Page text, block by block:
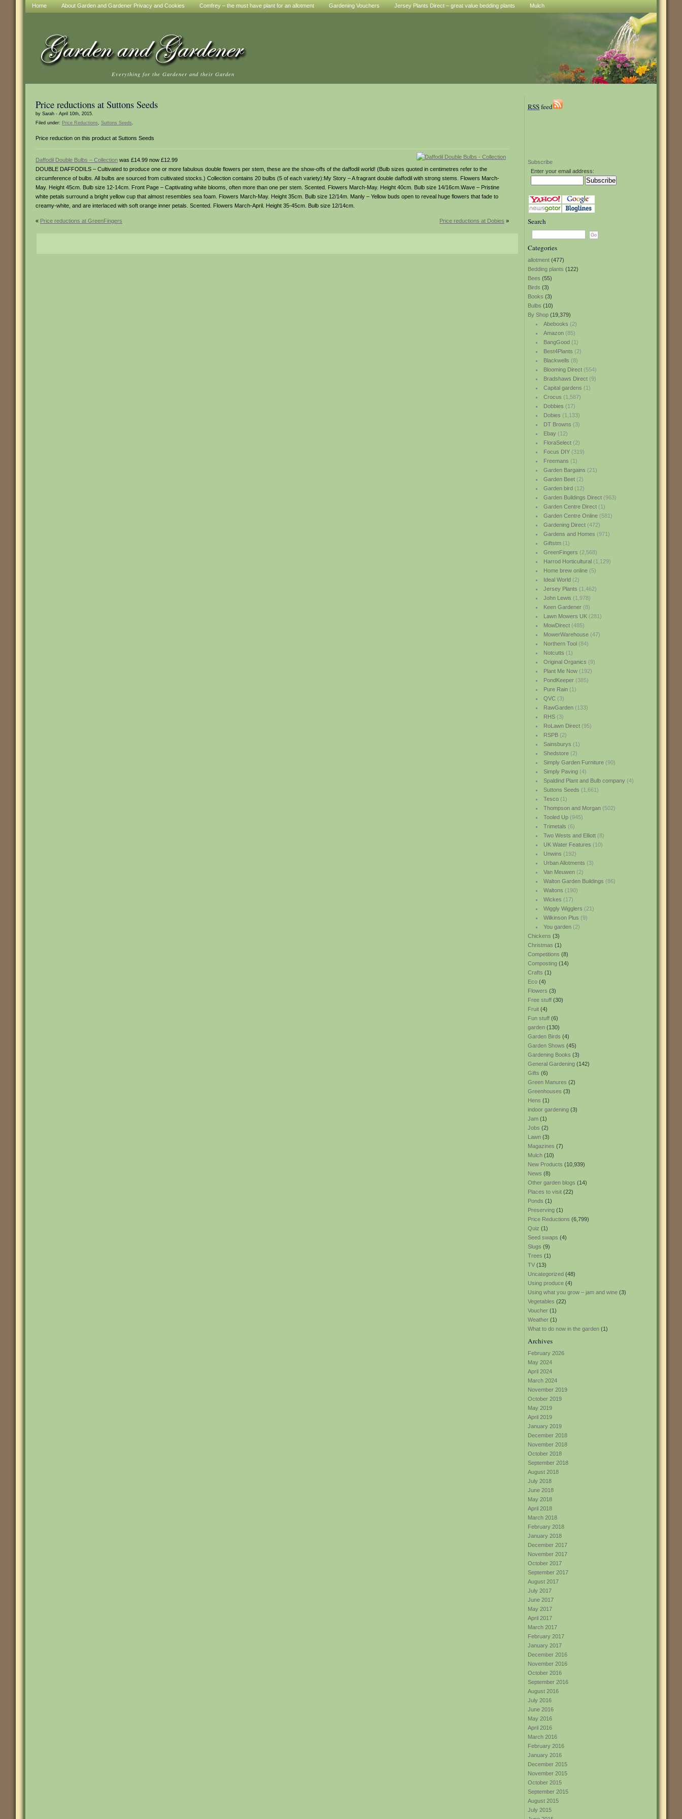
Home About Garden and Gardener Privacy and Cookies Comfrey – the must have plant for an allotment Gardening Vouchers Jersey Plants Direct – great value bedding plants Mulch
Everything for the Gardener and their Garden
RSSfeed
Subscribe
Enter your email address:
Search
Categories
allotment (477)
Bedding plants (122)
Bees (55)
Birds (3)
Books (3)
Bulbs (10)
By Shop (19,379)
Abebooks (2)
Amazon(85)
BangGood(1)
Best4Plants (2)
Blackwells (8)
Blooming Direct(554)
Bradshaws Direct(9)
Capital gardens (1)
Crocus (1,587)
Dobbies (17)
Dobies (1,133)
DT Browns (3)
Ebay(12)
FloraSelect(2)
Focus DIY(319)
Freemans (1)
Garden Bargains (21)
Garden Beet(2)
Garden bird(12)
Garden Buildings Direct(963)
Garden Centre Direct(1)
Garden Centre Online(581)
Gardening Direct(472)
Gardens and Homes (971)
Giftstm(1)
GreenFingers (2,568)
Harrod Horticultural(1,129)
Home brew online(5)
Ideal World(2)
Jersey Plants (1,462)
John Lewis (1,978)
Keen Gardener(8)
Lawn Mowers UK(281)
MowDirect(485)
MowerWarehouse(47)
Northern Tool(84)
Notcutts (1)
Original Organics (9)
Plant Me Now(192)
PondKeeper(385)
Pure Rain(1)
QVC(3)
RawGarden(133)
RHS(3)
RoLawn Direct(95)
RSPB(2)
Sainsburys (1)
Shedstore(2)
Simply Garden Furniture(90)
Simply Paving(4)
Spaldind Plant and Bulb company(4)
Suttons Seeds (1,661)
Tesco(1)
Thompson and Morgan(502)
Tooled Up(945)
Trimetals (6)
Two Wests and Elliott(8)
UK Water Features (10)
Unwins (192)
Urban Allotments (3)
Van Meuwen(2)
Walton Garden Buildings (86)
Waltons (190)
Wickes (17)
Wiggly Wigglers (21)
Wilkinson Plus (9)
You garden(2)
Chickens (3)
Christmas (1)
Competitions (8)
Composting (14)
Crafts (1)
Eco (4)
Flowers (3)
Free stuff (30)
Fruit (4)
Fun stuff (6)
garden (130)
Garden Birds (4)
Garden Shows (45)
Gardening Books (3)
General Gardening (142)
Gifts (6)
Green Manures (2)
Greenhouses (3)
Hens (1)
indoor gardening (3)
Jam (1)
Jobs (2)
Lawn (3)
Magazines (7)
Mulch (10)
New Products (10,939)
News (8)
Other garden blogs (14)
Places to visit (22)
Ponds (1)
Preserving (1)
Price Reductions (6,799)
Quiz (1)
Seed swaps (4)
Slugs (9)
Trees (1)
TV (13)
Uncategorized (48)
Using produce (4)
Using what you grow – jam and wine (3)
Vegetables (22)
Voucher (1)
Weather (1)
What to do now in the garden (1)
Archives
February 2026
May 2024
April 2024
March 2024
November 2019
October 2019
May 2019
April 2019
January 2019
December 2018
November 2018
October 2018
September 2018
August 2018
July 2018
June 2018
May 2018
April 2018
March 2018
February 2018
January 2018
December 2017
November 2017
October 2017
September 2017
August 2017
July 2017
June 2017
May 2017
April 2017
March 2017
February 2017
January 2017
December 2016
November 2016
October 2016
September 2016
August 2016
July 2016
June 2016
May 2016
April 2016
March 2016
February 2016
January 2016
December 2015
November 2015
October 2015
September 2015
August 2015
July 2015
Price reductions at Suttons Seeds
by Sarah - April 10th, 2015.
Filed under: Price Reductions, Suttons Seeds.
Price reduction on this product at Suttons Seeds
Daffodil Double Bulbs – Collection was £14.99 now £12.99
DOUBLE DAFFODILS – Cultivated to produce one or more fabulous double flowers per stem, these are the show-offs of the daffodil world! (Bulb sizes quoted in centimetres refer to the
circumference of bulbs. All bulbs are sourced from cultivated stocks.) Collection contains 20 bulbs (5 of each variety):My Story – A fragrant double daffodil with strong stems. Flowers March-
May. Height 45cm. Bulb size 12-14cm. Front Page – Captivating white blooms, often more than one per stem. Scented. Flowers March-May. Height 40cm. Bulb size 14/16cm.Wave – Pristine
white petals surround a bright yellow cup that almost resembles sea foam. Flowers March-May. Height 35cm. Bulb size 12/14m. Manly – Yellow buds open to reveal huge flowers that fade to
creamy-white, and are interlaced with soft orange inner petals. Scented. Flowers March-April. Height 35-45cm. Bulb size 12/14cm.
« Price reductions at GreenFingers Price reductions at Dobies »